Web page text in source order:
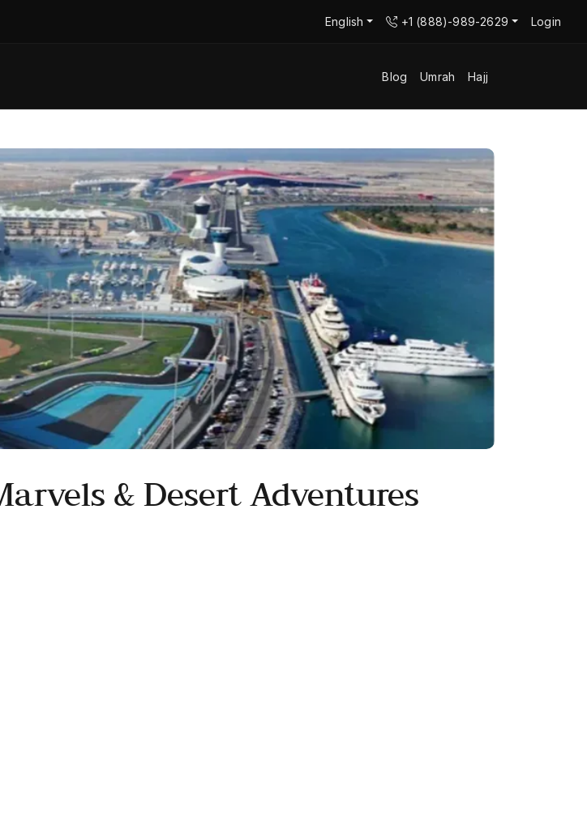
English +1 (888)-989-2629 Login
Blog Umrah Hajj
& Desert Adventures